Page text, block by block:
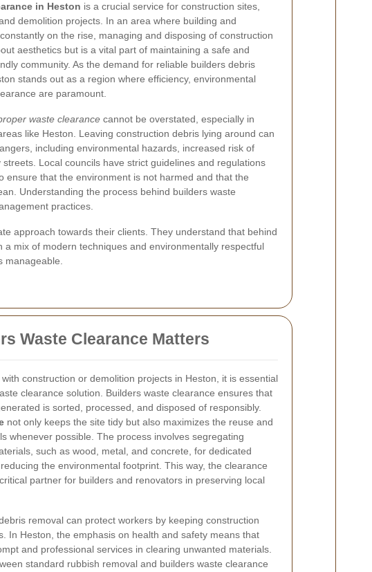
in Heston is a crucial service for construction sites,
demolition projects. In an area where building and
on the rise, managing and disposing of construction
aesthetics but is a vital part of maintaining a safe and
community. As the demand for reliable builders debris
stands out as a region where efficiency, environmental
are paramount.
waste clearance cannot be overstated, especially in
like Heston. Leaving construction debris lying around can
including environmental hazards, increased risk of
streets. Local councils have strict guidelines and regulations
ensure that the environment is not harmed and that the
Understanding the process behind builders waste
practices.
approach towards their clients. They understand that behind
mix of modern techniques and environmentally respectful
Waste Clearance Matters
construction or demolition projects in Heston, it is essential
clearance solution. Builders waste clearance ensures that
is sorted, processed, and disposed of responsibly.
not only keeps the site tidy but also maximizes the reuse and
whenever possible. The process involves segregating
such as wood, metal, and concrete, for dedicated
the environmental footprint. This way, the clearance
partner for builders and renovators in preserving local
removal can protect workers by keeping construction
In Heston, the emphasis on health and safety means that
and professional services in clearing unwanted materials.
standard rubbish removal and builders waste clearance